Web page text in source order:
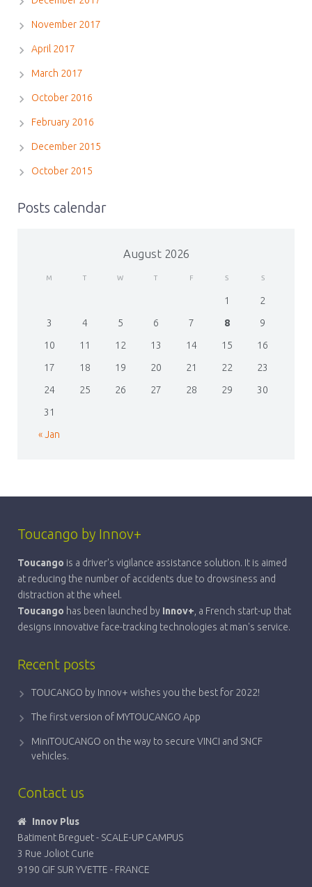
November 2017
April 2017
March 2017
October 2016
February 2016
December 2015
October 2015
Posts calendar
August 2026
M T W T F S S
« Jan
1
2
3
4 5 6 7 8
9
10
11 12 13 14 15
16
17
18 19 20 21 22
23
24
25 26 27 28 29
30
31
Toucango by Innov+
Toucango is a driver's vigilance assistance solution. It is aimed
at reducing the number of accidents due to drowsiness and
distraction at the wheel.
Toucango has been launched by Innov+ , a French start-up that
designs innovative face-tracking technologies at man's service.
Recent posts
TOUCANGO by Innov+ wishes you the best for 2022!
The first version of MYTOUCANGO App
MiniTOUCANGO on the way to secure VINCI and SNCF
vehicles.
Contact us
Innov Plus
Batiment Breguet - SCALE-UP CAMPUS
3 Rue Joliot Curie
9190 GIF SUR YVETTE - FRANCE